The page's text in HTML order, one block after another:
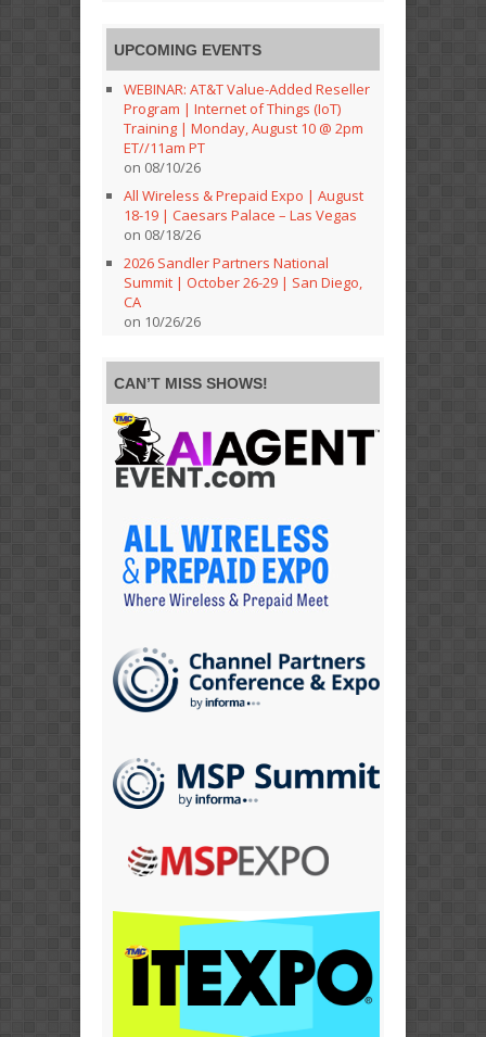
UPCOMING EVENTS
WEBINAR: AT&T Value-Added Reseller
Program | Internet of Things (IoT)
Training | Monday, August 10 @ 2pm
ET//11am PT
on 08/10/26
All Wireless & Prepaid Expo | August
18-19 | Caesars Palace – Las Vegas
on 08/18/26
2026 Sandler Partners National
Summit | October 26-29 | San Diego,
CA
on 10/26/26
CAN’T MISS SHOWS!